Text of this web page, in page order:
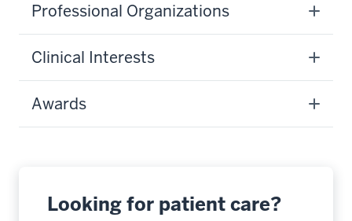
Professional Organizations
Clinical Interests
Awards
Looking for patient care?